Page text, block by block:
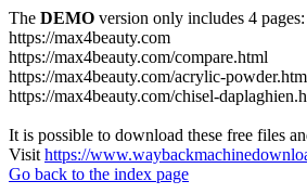
The DEMO version only includes 4 pages:
https://max4beauty.com
https://max4beauty.com/compare.html
https://max4beauty.com/acrylic-
https://max4beauty.com/chisel-
It is possible to download these free files
Visit https://
Go back to the index page